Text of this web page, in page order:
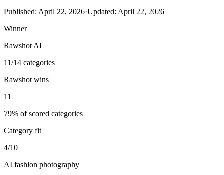
Published: April 22, 2026·Updated: April 22, 2026
Winner
Rawshot AI
11/14 categories
Rawshot wins
11
79% of scored categories
Category fit
4/10
AI fashion photography